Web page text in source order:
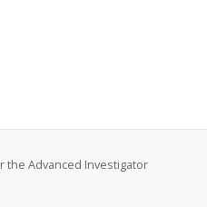
the Advanced Investigator